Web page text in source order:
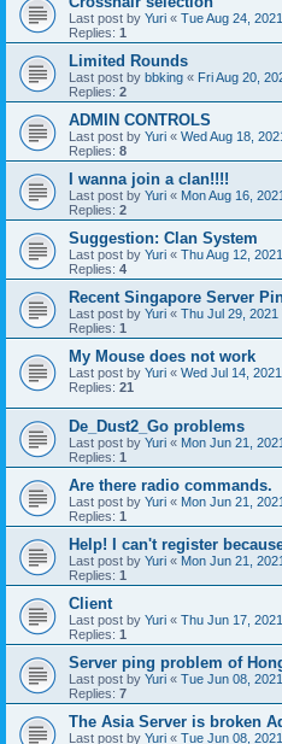
Last post by Yuri « Tue Aug 24,
Replies: 1
Limited Rounds
Last post by bbking « Fri Aug 20,
Replies: 2
ADMIN CONTROLS
Last post by Yuri « Wed Aug 18,
Replies: 8
I wanna join a clan!!!!
Last post by Yuri « Mon Aug 16,
Replies: 2
Suggestion: Clan System
Last post by Yuri « Thu Aug 12,
Replies: 4
Recent Singapore Server
Last post by Yuri « Thu Jul 29, 2021
Replies: 1
My Mouse does not work
Last post by Yuri « Wed Jul 14,
Replies: 21
De_Dust2_Go problems
Last post by Yuri « Mon Jun 21,
Replies: 1
Are there radio commands.
Last post by Yuri « Mon Jun 21,
Replies: 1
Help! I can't register
Last post by Yuri « Mon Jun 21,
Replies: 1
Client
Last post by Yuri « Thu Jun 17,
Replies: 1
Server ping problem of
Last post by Yuri « Tue Jun 08,
Replies: 7
The Asia Server is broken
Last post by Yuri « Tue Jun 08,